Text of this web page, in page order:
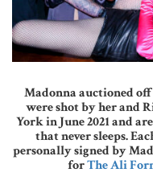
Madonna auctioned
were shot by her and
York in June 2021 and
that never sleeps.
personally signed by
forThe Ali